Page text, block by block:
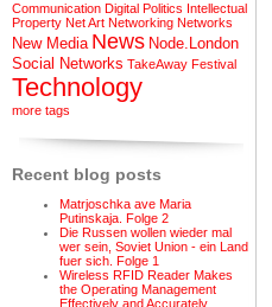
Communication Digital Politics Intellectual
Property Net Art Networking Networks
New Media News Node.London
Social Networks TakeAway Festival
Technology
more tags
Recent blog posts
Matrjoschka ave Maria
Putinskaja. Folge 2
Die Russen wollen wieder mal
wer sein, Soviet Union - ein Land
fuer sich. Folge 1
Wireless RFID Reader Makes
the Operating Management
Effectively and Accurately